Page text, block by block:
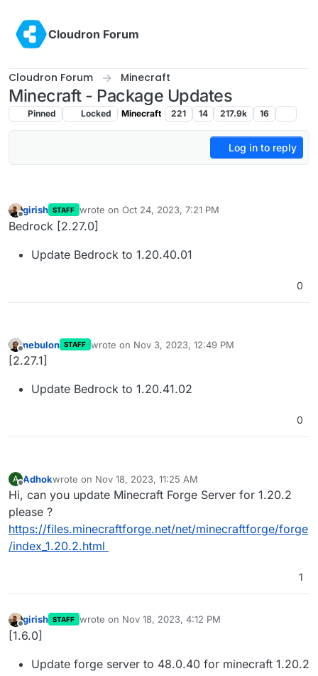
Cloudron Forum
Cloudron Forum Minecraft
Minecraft - Package Updates
Pinned Locked Minecraft 221 14 217.9k 16
Log in to reply
Offline
girish STAFF wrote on Oct 24, 2023, 7:21 PM
last edited by
Bedrock [2.27.0]
Update Bedrock to 1.20.40.01
0
Offline
nebulon STAFF wrote on Nov 3, 2023, 12:49 PM
last edited by
[2.27.1]
Update Bedrock to 1.20.41.02
0
A Adhokwrote on Nov 18, 2023, 11:25 AM
last edited by AdhokNov 18, 2023, 11:58 AM
Hi, can you update Minecraft Forge Server for 1.20.2
please ?
https://files.minecraftforge.net/net/minecraftforge/forge
/index_1.20.2.html
1
Offline
girish STAFF wrote on Nov 18, 2023, 4:12 PM
last edited by
[1.6.0]
Update forge server to 48.0.40 for minecraft 1.20.2